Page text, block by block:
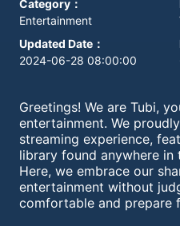
Category ：
Entertainment
Updated Date ：
2024-06-28 08:00:00
Greetings! We are Tubi,
entertainment. We
streaming experience,
library found anywhere in
Here, we embrace our
entertainment without
comfortable and prepare